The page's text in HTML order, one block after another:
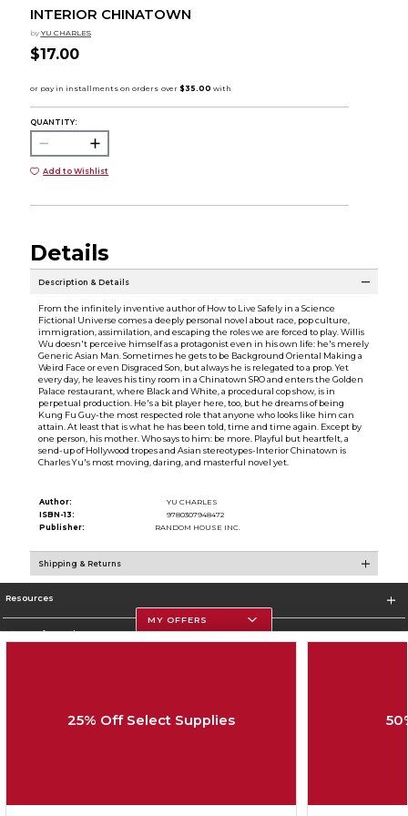
INTERIOR CHINATOWN
by YU CHARLES
$17.00
QUANTITY:
Add to Wishlist
Details
Description & Details
From the infinitely inventive author of How to Live Safely in a Science
Fictional Universe comes a deeply personal novel about race, pop culture,
immigration, assimilation, and escaping the roles we are forced to play. Willis
Wu doesn't perceive himself as a protagonist even in his own life: he's merely
Generic Asian Man. Sometimes he gets to be Background Oriental Making a
Weird Face or even Disgraced Son, but always he is relegated to a prop. Yet
every day, he leaves his tiny room in a Chinatown SRO and enters the Golden
Palace restaurant, where Black and White, a procedural cop show, is in
perpetual production. He's a bit player here, too, but he dreams of being
Kung Fu Guy-the most respected role that anyone who looks like him can
attain. At least that is what he has been told, time and time again. Except by
one person, his mother. Who says to him: be more. Playful but heartfelt, a
send-up of Hollywood tropes and Asian stereotypes-Interior Chinatown is
Charles Yu's most moving, daring, and masterful novel yet.
Author:
YU CHARLES
ISBN-13:
9780307948472
Publisher:
RANDOM HOUSE INC.
Shipping & Returns
Resources
Store Information
MY OFFERS
25% Off Select Supplies